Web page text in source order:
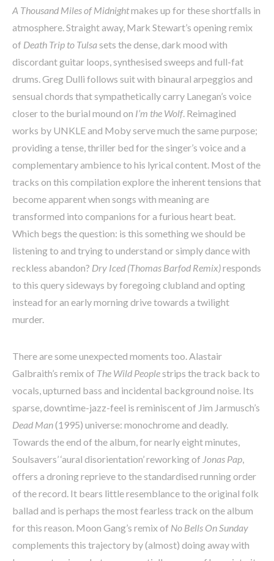
A Thousand Miles of Midnightmakes up for these shortfalls in
atmosphere. Straight away, Mark Stewart’s opening remix
of Death Trip to Tulsasets the dense, dark mood with
discordant guitar loops, synthesised sweeps and full-fat
drums. Greg Dulli follows suit with binaural arpeggios and
sensual chords that sympathetically carry Lanegan’s voice
closer to the burial mound on I’m the Wolf. Reimagined
works by UNKLE and Moby serve much the same purpose;
providing a tense, thriller bed for the singer’s voice and a
complementary ambience to his lyrical content. Most of the
tracks on this compilation explore the inherent tensions that
become apparent when songs with meaning are
transformed into companions for a furious heart beat.
Which begs the question: is this something we should be
listening to and trying to understand or simply dance with
reckless abandon? Dry Iced (Thomas Barfod Remix)responds
to this query sideways by foregoing clubland and opting
instead for an early morning drive towards a twilight
murder.
There are some unexpected moments too. Alastair
Galbraith’s remix of The Wild Peoplestrips the track back to
vocals, upturned bass and incidental background noise. Its
sparse, downtime-jazz-feel is reminiscent of Jim Jarmusch’s
Dead Man(1995) universe: monochrome and deadly.
Towards the end of the album, for nearly eight minutes,
Soulsavers’ ‘aural disorientation’ reworking of Jonas Pap,
offers a droning reprieve to the standardised running order
of the record. It bears little resemblance to the original folk
ballad and is perhaps the most fearless track on the album
for this reason. Moon Gang’s remix of No Bells On Sunday
complements this trajectory by (almost) doing away with